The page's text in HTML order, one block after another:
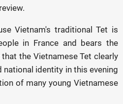
Vietnam's traditional Tet is
in France and bears the
the Vietnamese Tet clearly
identity in this evening
of many young Vietnamese